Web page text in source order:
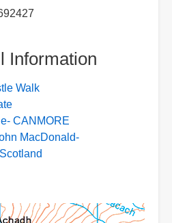
Information
Walk
CANMORE
MacDonald-